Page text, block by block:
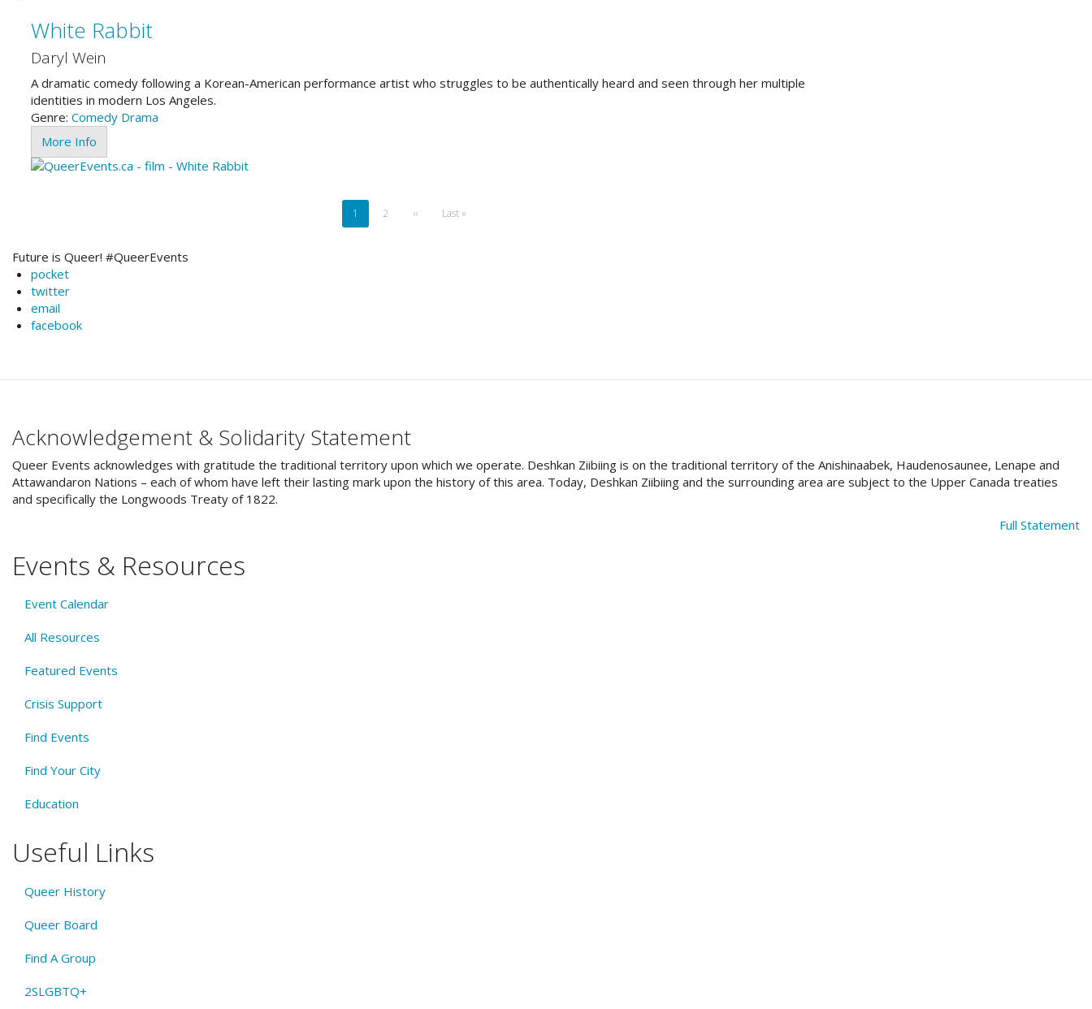
White Rabbit
Daryl Wein
A dramatic comedy following a Korean-American performance artist who struggles to be authentically heard and seen through her multiple
identities in modern Los Angeles.
Genre: Comedy Drama
More Info
Current
page
1 Page
2
Next
››
Last
Last »
Future is Queer! #QueerEvents
pocket
twitter
email
facebook
Acknowledgement & Solidarity Statement
Queer Events acknowledges with gratitude the traditional territory upon which we operate. Deshkan Ziibiing is on the traditional territory of the Anishinaabek, Haudenosaunee, Lenape and
Attawandaron Nations – each of whom have left their lasting mark upon the history of this area. Today, Deshkan Ziibiing and the surrounding area are subject to the Upper Canada treaties
and specifically the Longwoods Treaty of 1822.
Full Statement
Events & Resources
Event Calendar
All Resources
Featured Events
Crisis Support
Find Events
Find Your City
Education
Useful Links
Queer History
Queer Board
Find A Group
2SLGBTQ+